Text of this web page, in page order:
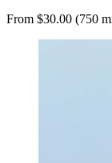
From $30.00 (750